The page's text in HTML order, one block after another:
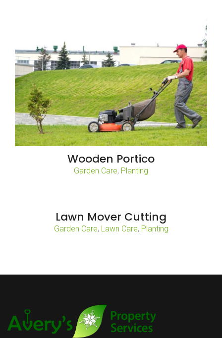
Wooden Portico
Garden Care, Planting
Lawn Mover Cutting
Garden Care, Lawn Care, Planting